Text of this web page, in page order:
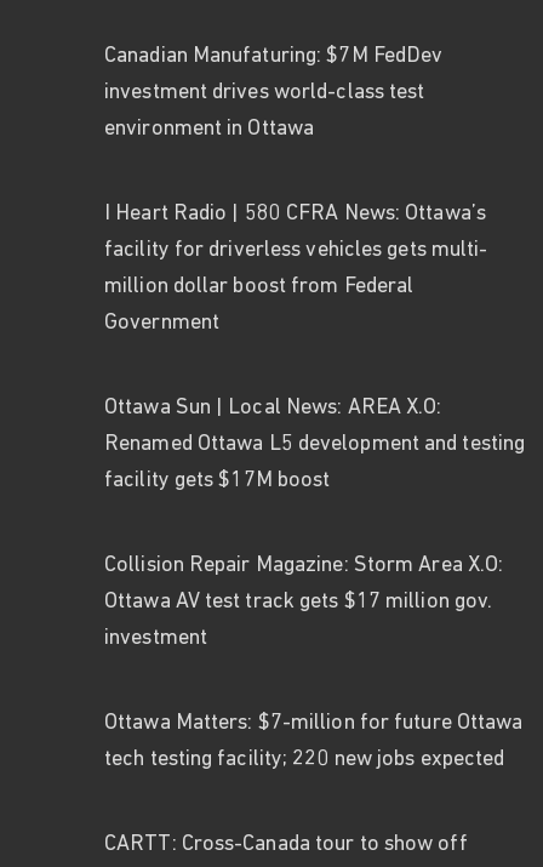
Canadian Manufaturing: $7M FedDev
investment drives world-class test
environment in Ottawa
I Heart Radio | 580 CFRA News: Ottawa’s
facility for driverless vehicles gets multi-
million dollar boost from Federal
Government
Ottawa Sun | Local News: AREA X.O:
Renamed Ottawa L5 development and testing
facility gets $17M boost
Collision Repair Magazine: Storm Area X.O:
Ottawa AV test track gets $17 million gov.
investment
Ottawa Matters: $7-million for future Ottawa
tech testing facility; 220 new jobs expected
CARTT: Cross-Canada tour to show off